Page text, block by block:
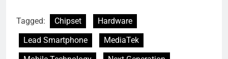
Tagged: Chipset
Hardware
Lead Smartphone
MediaTek